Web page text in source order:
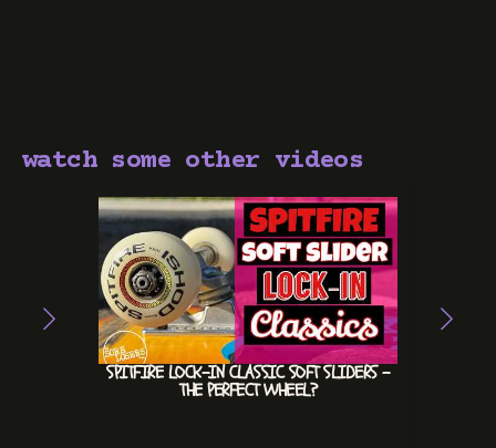
watch some other videos
SPITFIRE LOCK-IN CLASSIC SOFT SLIDERS –
THE PERFECT WHEEL?